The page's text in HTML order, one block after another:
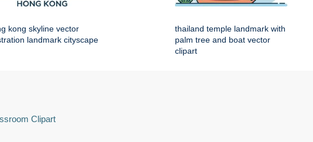
kong skyline vector
landmark cityscape
thailand temple landmark with
palm tree and boat vector
clipart
Clipart